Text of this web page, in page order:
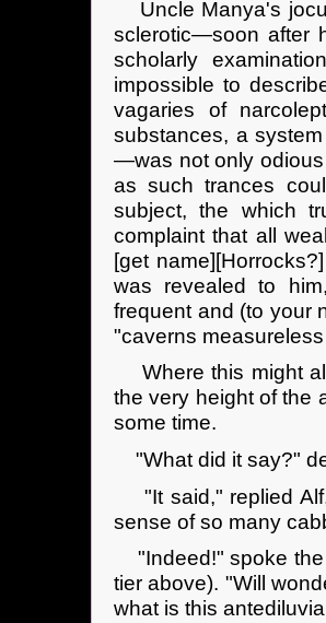
Uncle Manya's
sclerotic—soon after
scholarly
impossible to
vagaries of
substances, a
—was not only odious
as such trances
subject, the which
complaint that all
[get
was revealed to
frequent and (to your
"caverns
Where this might
the very height of the
some time.
"What did it say?"
"It said," replied
sense of so many
"Indeed!" spoke the
tier above). "Will
what is this